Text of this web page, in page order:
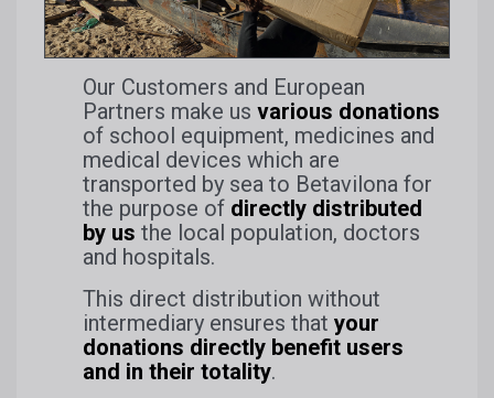
Our Customers and European
Partners make us various donations
of school equipment, medicines and
medical devices which are
transported by sea to Betavilona for
the purpose of directly distributed
by us the local population, doctors
and hospitals.
This direct distribution without
intermediary ensures that your
donations directly benefit users
and in their totality.